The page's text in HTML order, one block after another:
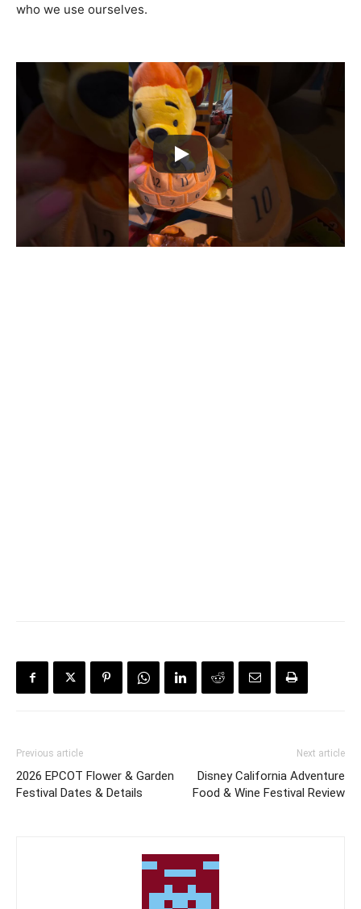
who we use ourselves.
Previous article
2026 EPCOT Flower & Garden
Festival Dates & Details
Next article
Disney California Adventure
Food & Wine Festival Review